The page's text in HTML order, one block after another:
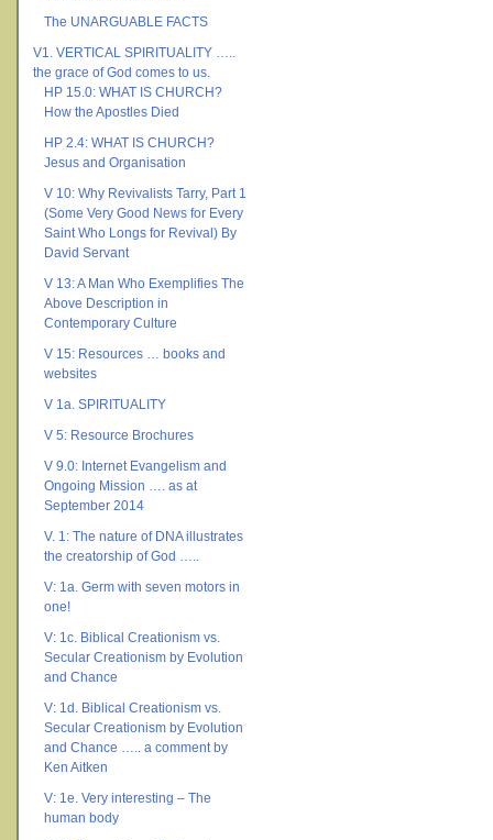
The UNARGUABLE FACTS
V1. VERTICAL SPIRITUALITY …..
the grace of God comes to us.
HP 15.0: WHAT IS CHURCH?
How the Apostles Died
HP 2.4: WHAT IS CHURCH?
Jesus and Organisation
V 10: Why Revivalists Tarry, Part 1
(Some Very Good News for Every
Saint Who Longs for Revival) By
David Servant
V 13: A Man Who Exemplifies The
Above Description in
Contemporary Culture
V 15: Resources … books and
websites
V 1a. SPIRITUALITY
V 5: Resource Brochures
V 9.0: Internet Evangelism and
Ongoing Mission …. as at
September 2014
V. 1: The nature of DNA illustrates
the creatorship of God …..
V: 1a. Germ with seven motors in
one!
V: 1c. Biblical Creationism vs.
Secular Creationism by Evolution
and Chance
V: 1d. Biblical Creationism vs.
Secular Creationism by Evolution
and Chance ….. a comment by
Ken Aitken
V: 1e. Very interesting – The
human body